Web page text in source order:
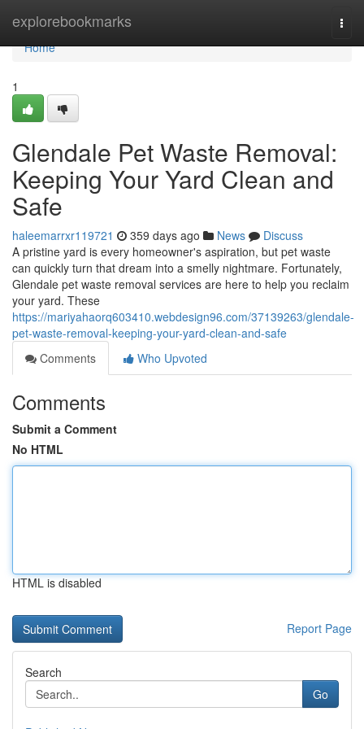
explorebookmarks
Home
Home
1
Glendale Pet Waste Removal:
Keeping Your Yard Clean and
Safe
haleemarrxr119721 359 days ago News
Discuss
A pristine yard is every homeowner's aspiration, but pet waste
can quickly turn that dream into a smelly nightmare. Fortunately,
Glendale pet waste removal services are here to help you reclaim
your yard. These
https://mariyahaorq603410.webdesign96.com/37139263/glendale-
pet-waste-removal-keeping-your-yard-clean-and-safe
Comments
Who Upvoted
Comments
Submit a Comment
No HTML
HTML is disabled
Report Page
Search
Go